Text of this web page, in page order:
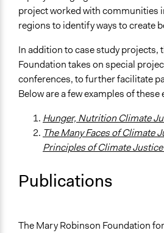
project worked with communities
regions to identify ways to create
In addition to case study projects,
Foundation takes on special
conferences, to further facilitate
Below are a few examples of these
Hunger, Nutrition Climate
The Many Faces of Climate
Principles of Climate
The Mary Robinson Foundation